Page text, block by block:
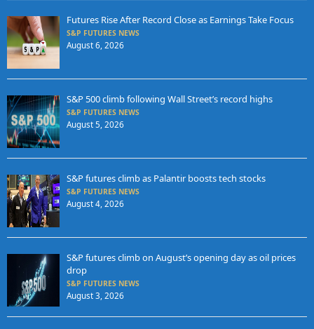
Futures Rise After Record Close as Earnings Take Focus
S&P FUTURES NEWS
August 6, 2026
S&P 500 climb following Wall Street’s record highs
S&P FUTURES NEWS
August 5, 2026
S&P futures climb as Palantir boosts tech stocks
S&P FUTURES NEWS
August 4, 2026
S&P futures climb on August’s opening day as oil prices
drop
S&P FUTURES NEWS
August 3, 2026